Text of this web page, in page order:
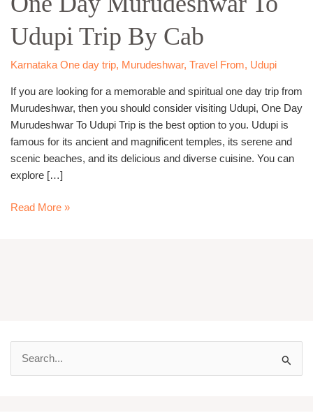
Udupi Trip By Cab
Karnataka One day trip, Murudeshwar, Travel From, Udupi
If you are looking for a memorable and spiritual one day trip from
Murudeshwar, then you should consider visiting Udupi, One Day
Murudeshwar To Udupi Trip is the best option to you. Udupi is
famous for its ancient and magnificent temples, its serene and
scenic beaches, and its delicious and diverse cuisine. You can
explore […]
To
Udupi
Trip
By
Read More »